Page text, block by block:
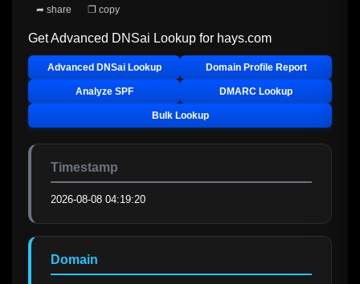
➦ share ❐ copy
Get Advanced DNSai Lookup for hays.com
Advanced DNSai Lookup Domain Profile Report
Analyze SPF DMARC Lookup
Bulk Lookup
Timestamp
2026-08-08 04:19:20
Domain